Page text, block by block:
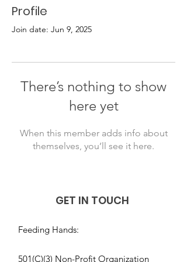
Profile
Join date: Jun 9, 2025
There’s nothing to show
here yet
When this member adds info about
themselves, you’ll see it here.
GET IN TOUCH
Feeding Hands:
501(C)(3) Non-Profit Organization